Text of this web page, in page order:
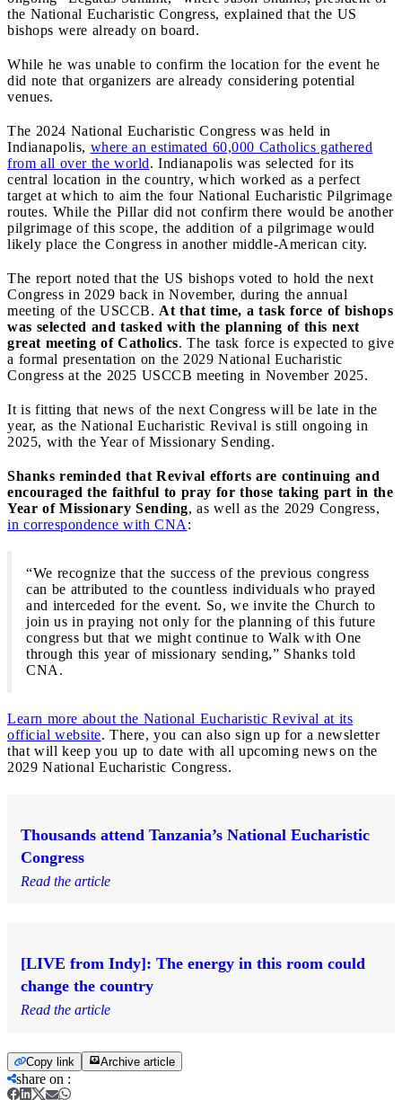
the National Eucharistic Congress, explained that the US
bishops were already on board.
While he was unable to confirm the location for the event he
did note that organizers are already considering potential
venues.
The 2024 National Eucharistic Congress was held in
Indianapolis, where an estimated 60,000 Catholics gathered
from all over the world. Indianapolis was selected for its
central location in the country, which worked as a perfect
target at which to aim the four National Eucharistic Pilgrimage
routes. While the Pillar did not confirm there would be another
pilgrimage of this scope, the addition of a pilgrimage would
likely place the Congress in another middle-American city.
The report noted that the US bishops voted to hold the next
Congress in 2029 back in November, during the annual
meeting of the USCCB. At that time, a task force of bishops
was selected and tasked with the planning of this next
great meeting of Catholics. The task force is expected to give
a formal presentation on the 2029 National Eucharistic
Congress at the 2025 USCCB meeting in November 2025.
It is fitting that news of the next Congress will be late in the
year, as the National Eucharistic Revival is still ongoing in
2025, with the Year of Missionary Sending.
Shanks reminded that Revival efforts are continuing and
encouraged the faithful to pray for those taking part in the
Year of Missionary Sending, as well as the 2029 Congress,
in correspondence with CNA :
“We recognize that the success of the previous congress
can be attributed to the countless individuals who prayed
and interceded for the event. So, we invite the Church to
join us in praying not only for the planning of this future
congress but that we might continue to Walk with One
through this year of missionary sending,” Shanks told
CNA.
Learn more about the National Eucharistic Revival at its
official website. There, you can also sign up for a newsletter
that will keep you up to date with all upcoming news on the
2029 National Eucharistic Congress.
Thousands attend Tanzania’s National Eucharistic
Congress
Read the article
[LIVE from Indy]: The energy in this room could
change the country
Read the article
Copy link Archive article
share on :